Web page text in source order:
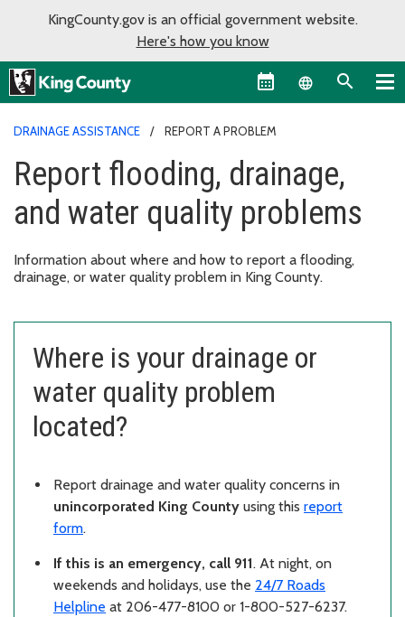
KingCounty.gov is an official government website.
Here's how you know
Language
DRAINAGE ASSISTANCE REPORT A PROBLEM
Report flooding, drainage,
and water quality problems
Information about where and how to report a flooding,
drainage, or water quality problem in King County.
Where is your drainage or
water quality problem
located?
Report drainage and water quality concerns in
unincorporated King County using this report
form.
If this is an emergency, call 911. At night, on
weekends and holidays, use the 24/7 Roads
Helpline at 206-477-8100 or 1-800-527-6237.